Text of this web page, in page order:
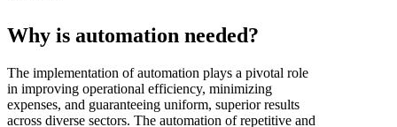
Why is automation needed?
The implementation of automation plays a pivotal role
in improving operational efficiency, minimizing
expenses, and guaranteeing uniform, superior results
across diverse sectors. The automation of repetitive and